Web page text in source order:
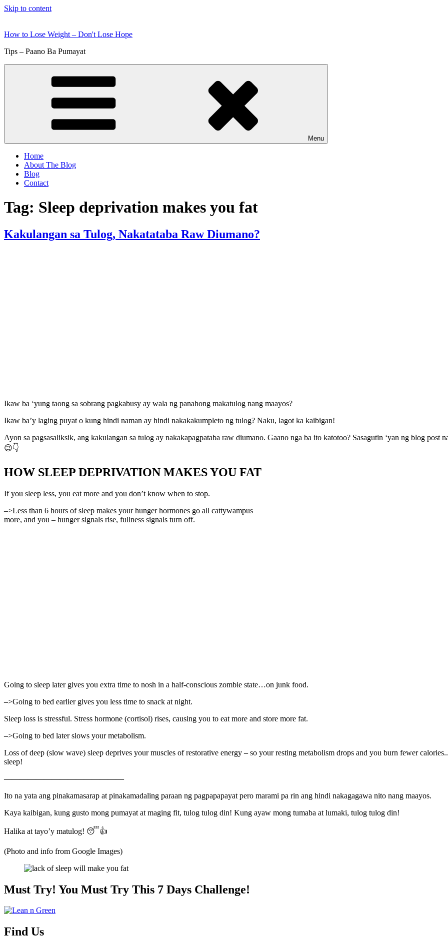
Skip to content
How to Lose Weight – Don't Lose Hope
Tips – Paano Ba Pumayat
Menu
Home
About The Blog
Blog
Contact
Tag: Sleep deprivation makes you fat
Kakulangan sa Tulog, Nakatataba Raw Diumano?
Ikaw ba ‘yung taong sa sobrang pagkabusy ay wala ng panahong makatulog nang maayos?
Ikaw ba’y laging puyat o kung hindi naman ay hindi nakakakumpleto ng tulog? Naku, lagot ka kaibigan!
Ayon sa pagsasaliksik, ang kakulangan sa tulog ay nakakapagpataba raw diumano. Gaano nga ba ito katotoo? Sasagutin ‘yan ng blog post
😉👇
HOW SLEEP DEPRIVATION MAKES YOU FAT
If you sleep less, you eat more and you don’t know when to stop.
–>Less than 6 hours of sleep makes your hunger hormones go all cattywampus
more, and you – hunger signals rise, fullness signals turn off.
Going to sleep later gives you extra time to nosh in a half-conscious zombie state…on junk food.
–>Going to bed earlier gives you less time to snack at night.
Sleep loss is stressful. Stress hormone (cortisol) rises, causing you to eat more and store more fat.
–>Going to bed later slows your metabolism.
Loss of deep (slow wave) sleep deprives your muscles of restorative energy – so your resting metabolism drops and you burn fewer
sleep!
———————————————
Ito na yata ang pinakamasarap at pinakamadaling paraan ng pagpapapayat pero marami pa rin ang hindi nakagagawa nito nang maayos.
Kaya kaibigan, kung gusto mong pumayat at maging fit, tulog tulog din! Kung ayaw mong tumaba at lumaki, tulog tulog din!
Halika at tayo’y matulog! 😴👍
(Photo and info from Google Images)
Must Try! You Must Try This 7 Days Challenge!
Find Us